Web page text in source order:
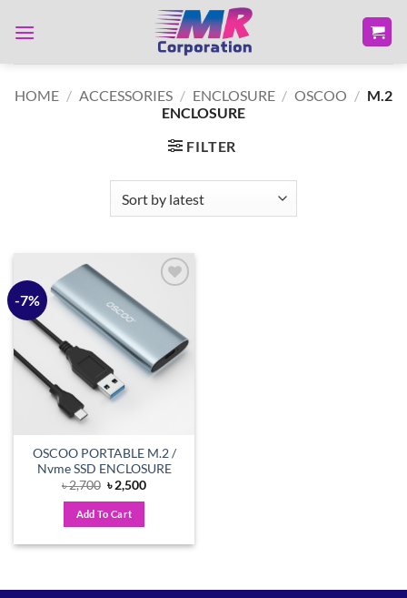
HOME / ACCESSORIES / ENCLOSURE / OSCOO / M.2
ENCLOSURE
FILTER
-7%
wishlist
OSCOO PORTABLE M.2 /
Nvme SSD ENCLOSURE
৳2,700 Original
price
was:
৳ 2,700.
৳2,500Current
Add To Cart